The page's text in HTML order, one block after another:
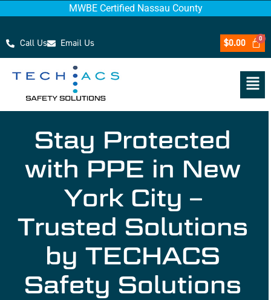
MWBE Certified Nassau County
Call Us Email Us $0.00
Stay Protected
with PPE in New
York City –
Trusted Solutions
by TECHACS
Safety Solutions